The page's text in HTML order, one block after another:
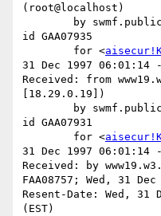
(root@localhost)
id GAA07935
	for <
31 Dec 1997 06:01:14 -
Received: from
[18.29.0.19])
id GAA07931
	for <
31 Dec 1997 06:01:14 -
Received: by
FAA08757; Wed, 31
Resent-Date: Wed, 31
(EST)